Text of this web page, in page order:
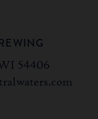
54406